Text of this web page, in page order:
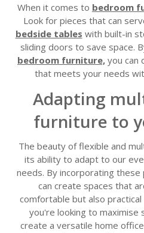
When it comes to bedroom
Look for pieces that can
bedside tables with built-in
sliding doors to save space.
bedroom furniture, you can
that meets your needs
Adapting
furniture to
The beauty of flexible and
its ability to adapt to our
needs. By incorporating
can create spaces that
comfortable but also
you're looking to maximise
create a versatile home